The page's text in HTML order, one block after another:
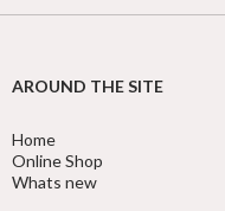
AROUND THE SITE
Home
Online Shop
Whats new